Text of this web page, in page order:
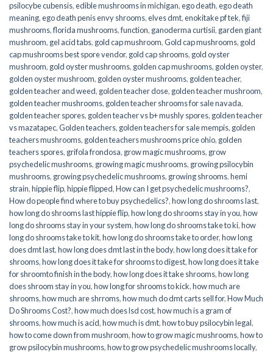
psilocybe cubensis,edible mushrooms in michigan,ego death,ego death
meaning,ego death penis envy shrooms,elves dmt,enokitake pf tek,fiji
mushrooms,florida mushrooms,function, ganoderma curtisii, garden giant
mushroom, gel acid tabs, gold cap mushroom,Gold cap mushrooms, gold
cap mushrooms best spore vendor, gold cap shrooms, gold oyster
mushroom, gold oyster mushrooms, golden cap mushrooms, golden oyster,
golden oyster mushroom, golden oyster mushrooms, golden teacher,
golden teacher and weed, golden teacher dose, golden teacher mushroom,
golden teacher mushrooms, golden teacher shrooms for sale navada,
golden teacher spores, golden teacher vs b+ mushly spores, golden teacher
vs mazatapec,Golden teachers, golden teachers for sale mempis, golden
teachers mushrooms, golden teachers mushrooms price ohio, golden
teachers spores, grifola frondosa, grow magic mushrooms, grow
psychedelic mushrooms, growing magic mushrooms, growing psilocybin
mushrooms, growing psychedelic mushrooms, growing shrooms,hemi
strain,hippie flip,hippie flipped,How can I get psychedelic mushrooms?,
How do people find where to buy psychedelics?,how long do shrooms last,
how long do shrooms last hippie flip,how long do shrooms stay in you,how
long do shrooms stay in your system,how long do shrooms take to ki,how
long do shrooms take to kit,how long do shrooms take to order,how long
does dmt last,how long does dmt last in the body,how long does it take for
shrooms,how long does it take for shrooms to digest,how long does it take
for shroomto finish in the body,how long does it take shrooms,how long
does shroom stay in you,how long for shrooms to kick,how much are
shrooms,how much are shrroms,how much do dmt carts sell for,How Much
Do Shrooms Cost?,how much does lsd cost,how much is a gram of
shrooms,how much is acid,how much is dmt,how to buy psilocybin legal​,
how to come down from mushroom,how to grow magic mushrooms,how to
grow psilocybin mushrooms,how to grow psychedelic mushrooms locally,